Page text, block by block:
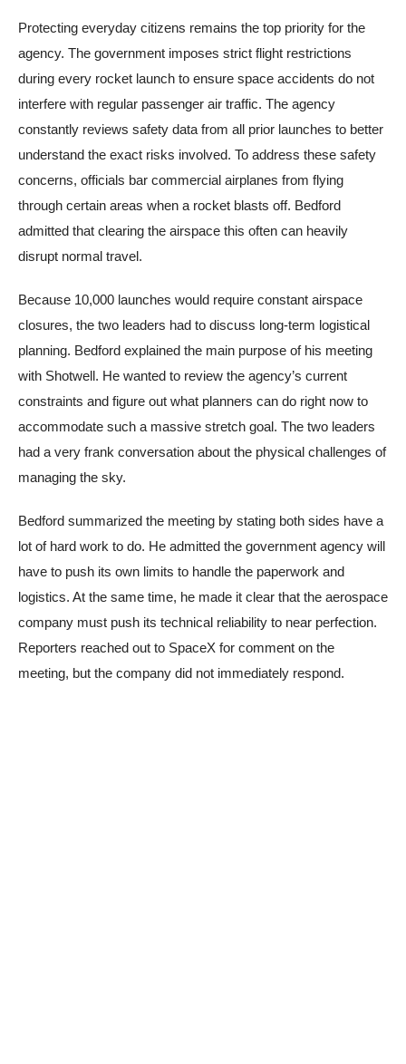
Protecting everyday citizens remains the top priority for the
agency. The government imposes strict flight restrictions
during every rocket launch to ensure space accidents do not
interfere with regular passenger air traffic. The agency
constantly reviews safety data from all prior launches to better
understand the exact risks involved. To address these safety
concerns, officials bar commercial airplanes from flying
through certain areas when a rocket blasts off. Bedford
admitted that clearing the airspace this often can heavily
disrupt normal travel.
Because 10,000 launches would require constant airspace
closures, the two leaders had to discuss long-term logistical
planning. Bedford explained the main purpose of his meeting
with Shotwell. He wanted to review the agency’s current
constraints and figure out what planners can do right now to
accommodate such a massive stretch goal. The two leaders
had a very frank conversation about the physical challenges of
managing the sky.
Bedford summarized the meeting by stating both sides have a
lot of hard work to do. He admitted the government agency will
have to push its own limits to handle the paperwork and
logistics. At the same time, he made it clear that the aerospace
company must push its technical reliability to near perfection.
Reporters reached out to SpaceX for comment on the
meeting, but the company did not immediately respond.